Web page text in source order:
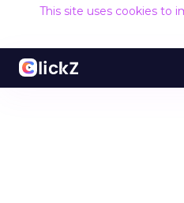
This site uses cookies to